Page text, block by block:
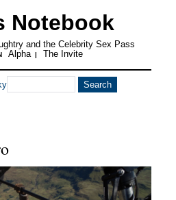
Notebook
and the Celebrity Sex Pass
Alpha | The Invite